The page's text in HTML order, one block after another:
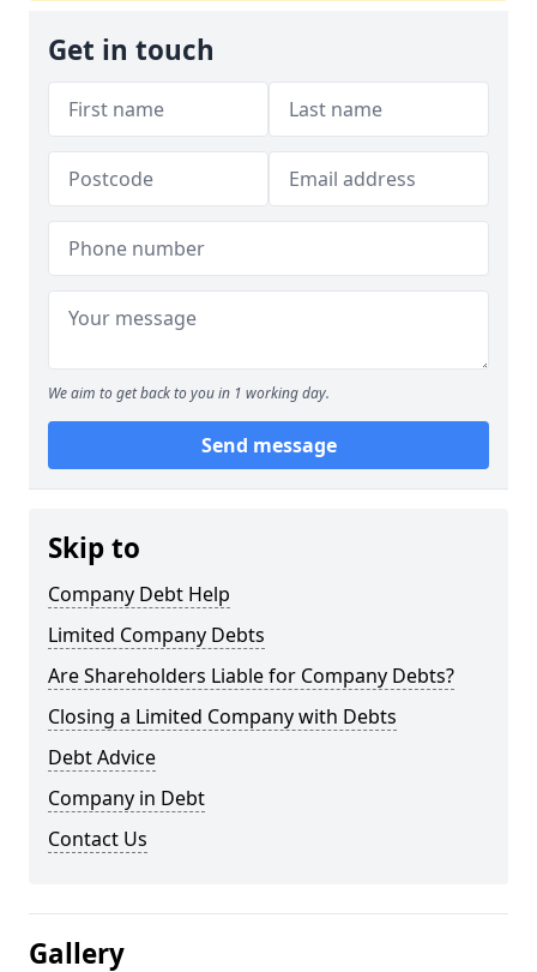
Get in touch
We aim to get back to you in 1 working day.
Send message
Skip to
Company Debt Help
Limited Company Debts
Are Shareholders Liable for Company Debts?
Closing a Limited Company with Debts
Debt Advice
Company in Debt
Contact Us
Gallery